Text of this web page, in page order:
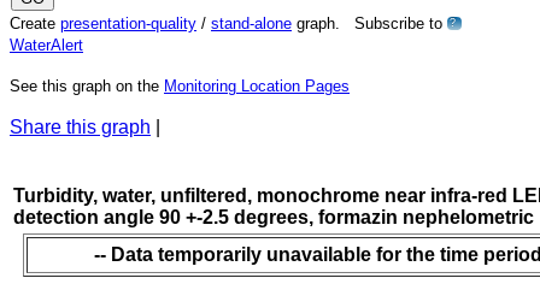
Create presentation-quality / stand-alone graph. Subscribe to ?
WaterAlert
See this graph on the Monitoring Location Pages
Share this graph
Turbidity, water, unfiltered, monochrome near infra-red
detection angle 90 +-2.5 degrees, formazin nephelometric
-- Data temporarily unavailable for the time